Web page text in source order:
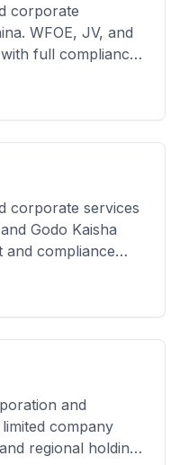
corporate
WFOE, JV, and
full compliance
corporate services
Godo Kaisha
and compliance
and
company
regional holding